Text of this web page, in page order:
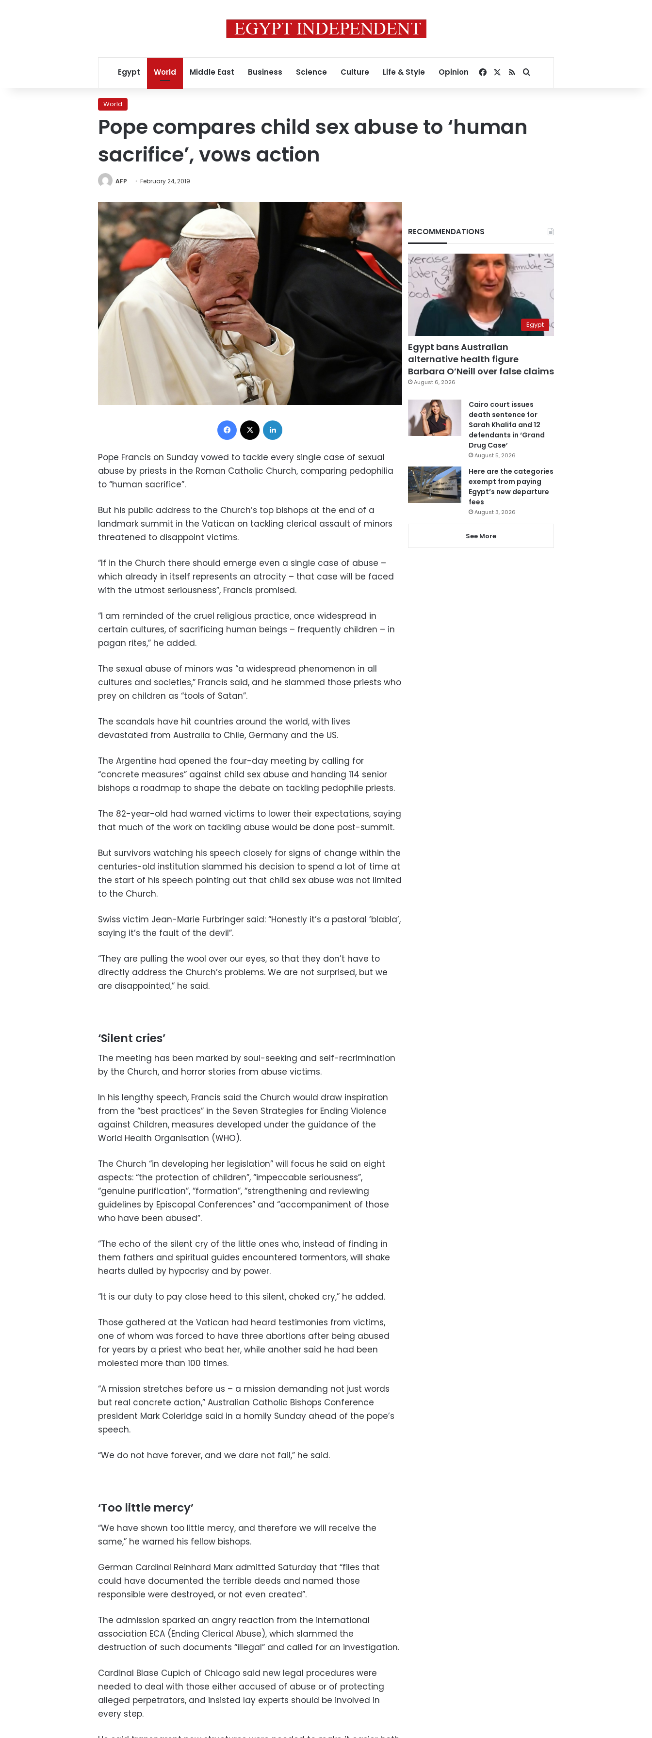
Egypt World Middle East Business Science Culture Life & Style Opinion Facebook
RSSSearch for
World
Pope compares child sex abuse to ‘human
sacrifice’, vows action
AFP February 24, 2019
Facebook
Pope Francis on Sunday vowed to tackle every single case of sexual
abuse by priests in the Roman Catholic Church, comparing pedophilia
to “human sacrifice”.
But his public address to the Church’s top bishops at the end of a
landmark summit in the Vatican on tackling clerical assault of minors
threatened to disappoint victims.
“If in the Church there should emerge even a single case of abuse –
which already in itself represents an atrocity – that case will be faced
with the utmost seriousness”, Francis promised.
“I am reminded of the cruel religious practice, once widespread in
certain cultures, of sacrificing human beings – frequently children – in
pagan rites,” he added.
The sexual abuse of minors was “a widespread phenomenon in all
cultures and societies,” Francis said, and he slammed those priests who
prey on children as “tools of Satan”.
The scandals have hit countries around the world, with lives
devastated from Australia to Chile, Germany and the US.
The Argentine had opened the four-day meeting by calling for
“concrete measures” against child sex abuse and handing 114 senior
bishops a roadmap to shape the debate on tackling pedophile priests.
The 82-year-old had warned victims to lower their expectations, saying
that much of the work on tackling abuse would be done post-summit.
But survivors watching his speech closely for signs of change within the
centuries-old institution slammed his decision to spend a lot of time at
the start of his speech pointing out that child sex abuse was not limited
to the Church.
Swiss victim Jean-Marie Furbringer said: “Honestly it’s a pastoral ‘blabla’,
saying it’s the fault of the devil”.
“They are pulling the wool over our eyes, so that they don’t have to
directly address the Church’s problems. We are not surprised, but we
are disappointed,” he said.
‘Silent cries’
The meeting has been marked by soul-seeking and self-recrimination
by the Church, and horror stories from abuse victims.
In his lengthy speech, Francis said the Church would draw inspiration
from the “best practices” in the Seven Strategies for Ending Violence
against Children, measures developed under the guidance of the
World Health Organisation (WHO).
The Church “in developing her legislation” will focus he said on eight
aspects: “the protection of children”, “impeccable seriousness”,
“genuine purification”, “formation”, “strengthening and reviewing
guidelines by Episcopal Conferences” and “accompaniment of those
who have been abused”.
“The echo of the silent cry of the little ones who, instead of finding in
them fathers and spiritual guides encountered tormentors, will shake
hearts dulled by hypocrisy and by power.
“It is our duty to pay close heed to this silent, choked cry,” he added.
Those gathered at the Vatican had heard testimonies from victims,
one of whom was forced to have three abortions after being abused
for years by a priest who beat her, while another said he had been
molested more than 100 times.
“A mission stretches before us – a mission demanding not just words
but real concrete action,” Australian Catholic Bishops Conference
president Mark Coleridge said in a homily Sunday ahead of the pope’s
speech.
“We do not have forever, and we dare not fail,” he said.
‘Too little mercy’
“We have shown too little mercy, and therefore we will receive the
same,” he warned his fellow bishops.
German Cardinal Reinhard Marx admitted Saturday that “files that
could have documented the terrible deeds and named those
responsible were destroyed, or not even created”.
The admission sparked an angry reaction from the international
association ECA (Ending Clerical Abuse), which slammed the
destruction of such documents “illegal” and called for an investigation.
Cardinal Blase Cupich of Chicago said new legal procedures were
needed to deal with those either accused of abuse or of protecting
alleged perpetrators, and insisted lay experts should be involved in
every step.
RECOMMENDATIONS
Egypt
Egypt bans Australian
alternative health figure
Barbara O’Neill over false claims
August 6, 2026
Cairo court issues
death sentence for
Sarah Khalifa and 12
defendants in ‘Grand
Drug Case’
August 5, 2026
Here are the categories
exempt from paying
Egypt’s new departure
fees
August 3, 2026
See More